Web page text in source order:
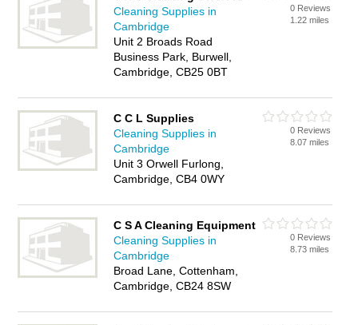
Cleaning Supplies in
Cambridge
Unit 2 Broads Road
Business Park, Burwell,
Cambridge, CB25 0BT
0 Reviews
1.22 miles
C C L Supplies
Cleaning Supplies in
Cambridge
Unit 3 Orwell Furlong,
Cambridge, CB4 0WY
0 Reviews
8.07 miles
C S A Cleaning Equipment
Cleaning Supplies in
Cambridge
Broad Lane, Cottenham,
Cambridge, CB24 8SW
0 Reviews
8.73 miles